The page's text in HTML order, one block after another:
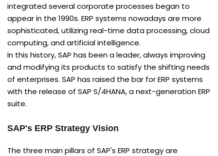
integrated several corporate processes began to
appear in the 1990s. ERP systems nowadays are more
sophisticated, utilizing real-time data processing, cloud
computing, and artificial intelligence.
In this history, SAP has been a leader, always improving
and modifying its products to satisfy the shifting needs
of enterprises. SAP has raised the bar for ERP systems
with the release of SAP S/4HANA, a next-generation ERP
suite.
SAP's ERP Strategy Vision
The three main pillars of SAP's ERP strategy are